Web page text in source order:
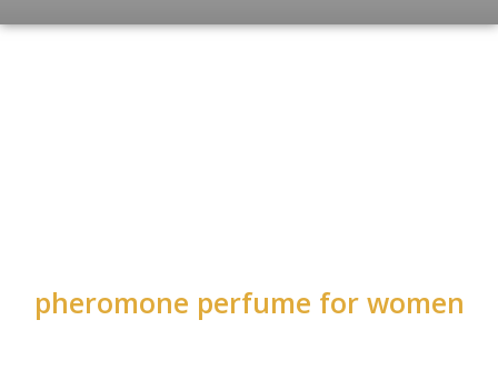
pheromone perfume for women